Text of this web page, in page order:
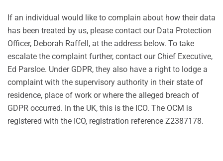
If an individual would like to complain about how their data
has been treated by us, please contact our Data Protection
Officer, Deborah Raffell, at the address below. To take
escalate the complaint further, contact our Chief Executive,
Ed Parsloe. Under GDPR, they also have a right to lodge a
complaint with the supervisory authority in their state of
residence, place of work or where the alleged breach of
GDPR occurred. In the UK, this is the ICO. The OCM is
registered with the ICO, registration reference Z2387178.